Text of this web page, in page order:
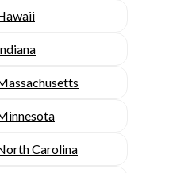
Carolina